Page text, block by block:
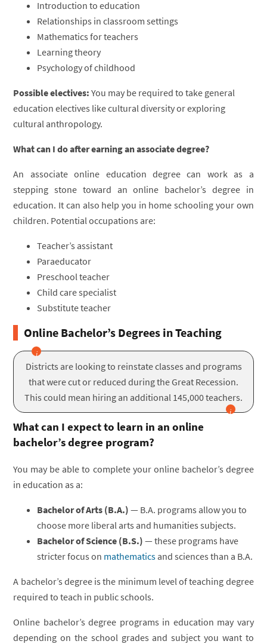
Introduction to education
Relationships in classroom settings
Mathematics for teachers
Learning theory
Psychology of childhood
Possible electives: You may be required to take general
education electives like cultural diversity or exploring
cultural anthropology.
What can I do after earning an associate degree?
An associate online education degree can work as a
stepping stone toward an online bachelor’s degree in
education. It can also help you in home schooling your own
children. Potential occupations are:
Teacher’s assistant
Paraeducator
Preschool teacher
Child care specialist
Substitute teacher
Online Bachelor’s Degrees in Teaching
Districts are looking to reinstate classes and programs
that were cut or reduced during the Great Recession.
This could mean hiring an additional 145,000 teachers.
What can I expect to learn in an online
bachelor’s degree program?
You may be able to complete your online bachelor’s degree
in education as a:
Bachelor of Arts (B.A.)— B.A. programs allow you to
choose more liberal arts and humanities subjects.
Bachelor of Science (B.S.)— these programs have
stricter focus on mathematics and sciences than a B.A.
A bachelor’s degree is the minimum level of teaching degree
required to teach in public schools.
Online bachelor’s degree programs in education may vary
depending on the school grades and subject you want to